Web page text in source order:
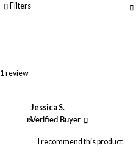
Filters
1 review
JS
Jessica S.
Verified Buyer
I recommend this product